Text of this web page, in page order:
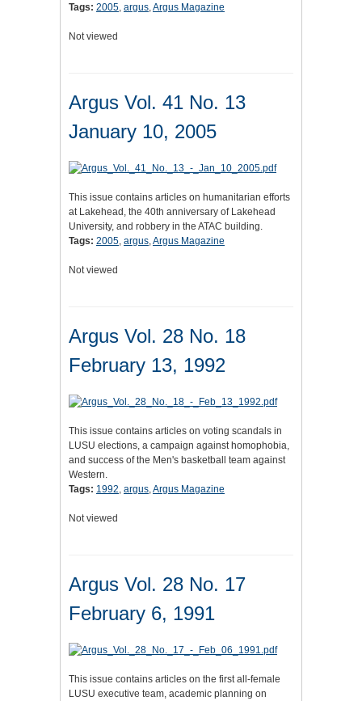
Tags: 2005, argus,Argus Magazine
Not viewed
Argus Vol. 41 No. 13
January 10, 2005
This issue contains articles on humanitarian efforts
at Lakehead, the 40th anniversary of Lakehead
University, and robbery in the ATAC building.
Tags: 2005, argus,Argus Magazine
Not viewed
Argus Vol. 28 No. 18
February 13, 1992
This issue contains articles on voting scandals in
LUSU elections, a campaign against homophobia,
and success of the Men's basketball team against
Western.
Tags: 1992, argus,Argus Magazine
Not viewed
Argus Vol. 28 No. 17
February 6, 1991
This issue contains articles on the first all-female
LUSU executive team, academic planning on